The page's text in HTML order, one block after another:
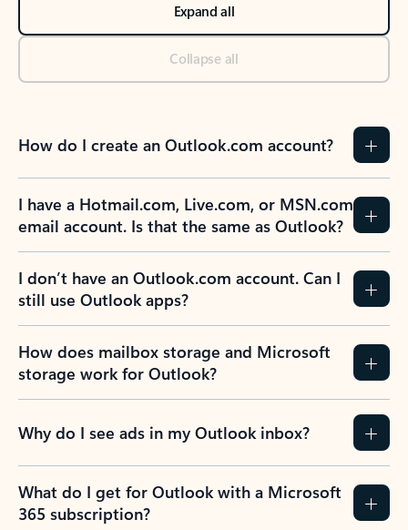
Expand all
Collapse all
How do I create an Outlook.com account?
I have a Hotmail.com, Live.com, or MSN.com
email account. Is that the same as Outlook?
I don’t have an Outlook.com account. Can I
still use Outlook apps?
How does mailbox storage and Microsoft
storage work for Outlook?
Why do I see ads in my Outlook inbox?
What do I get for Outlook with a Microsoft
365 subscription?